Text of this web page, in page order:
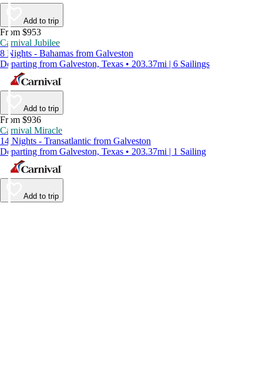
Add to trip
From $953
Carnival Jubilee
8 Nights - Bahamas from Galveston
Departing from Galveston, Texas • 203.37mi | 6 Sailings
Add to trip
From $936
Carnival Miracle
14 Nights - Transatlantic from Galveston
Departing from Galveston, Texas • 203.37mi | 1 Sailing
Add to trip